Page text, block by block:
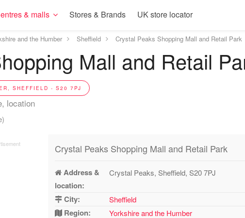
& malls Stores & Brands UK store locator
and the Humber Sheffield Crystal Peaks Shopping Mall and Retail Park
Mall and Retail
SHEFFIELD - S20 7PJ
location
Crystal Peaks Shopping Mall and Retail Park
Address &
location:
Crystal Peaks, Sheffield, S20 7PJ
City: Sheffield
Region: Yorkshire and the Humber